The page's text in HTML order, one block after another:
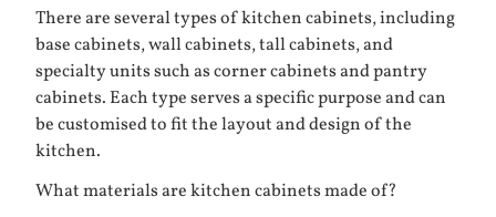
There are several types of kitchen cabinets, including
base cabinets, wall cabinets, tall cabinets, and
specialty units such as corner cabinets and pantry
cabinets. Each type serves a specific purpose and can
be customised to fit the layout and design of the
kitchen.
What materials are kitchen cabinets made of?